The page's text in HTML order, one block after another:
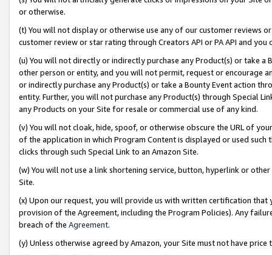
or otherwise.
(t) You will not display or otherwise use any of our customer reviews
customer review or star rating through Creators API or PA API and
(u) You will not directly or indirectly purchase any Product(s) or take
other person or entity, and you will not permit, request or encourage
or indirectly purchase any Product(s) or take a Bounty Event action
entity. Further, you will not purchase any Product(s) through Special
any Products on your Site for resale or commercial use of any kind.
(v) You will not cloak, hide, spoof, or otherwise obscure the URL of
of the application in which Program Content is displayed or used
clicks through such Special Link to an Amazon Site.
(w) You will not use a link shortening service, button, hyperlink or
Site.
(x) Upon our request, you will provide us with written certification
provision of the Agreement, including the Program Policies). Any
breach of the Agreement.
(y) Unless otherwise agreed by Amazon, your Site must not have